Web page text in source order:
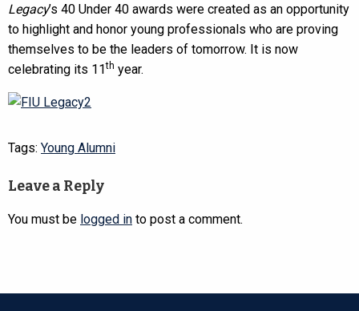
Legacy’s 40 Under 40 awards were created as an opportunity
to highlight and honor young professionals who are proving
themselves to be the leaders of tomorrow. It is now
celebrating its 11 th year.
Tags: Young Alumni
Leave a Reply
You must be logged in to post a comment.